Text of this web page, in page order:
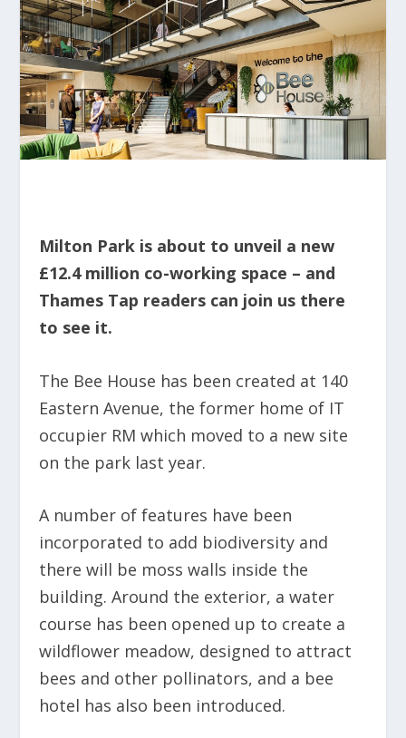
Milton Park is about to unveil a new
£12.4 million co-working space – and
Thames Tap readers can join us there
to see it.
The Bee House has been created at 140
Eastern Avenue, the former home of IT
occupier RM which moved to a new site
on the park last year.
A number of features have been
incorporated to add biodiversity and
there will be moss walls inside the
building. Around the exterior, a water
course has been opened up to create a
wildflower meadow, designed to attract
bees and other pollinators, and a bee
hotel has also been introduced.